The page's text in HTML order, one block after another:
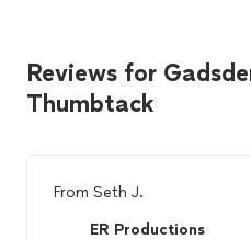
Reviews for
Thumbtack
From Seth J.
ER Productions